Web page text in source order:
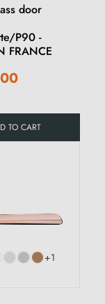
door
P90 -
FRANCE
TO CART
+1